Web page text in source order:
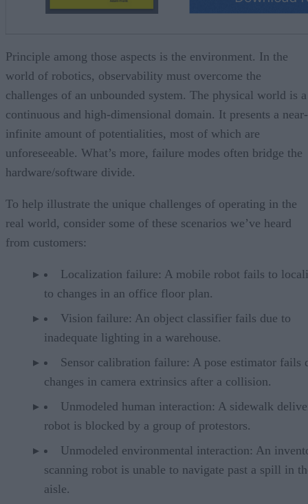
Principle among those aspects is the environment. In the
world of robotics, observability must overcome the
challenges of an unbounded system. The physical world is a
continuous and high-dimensional domain. It presents a near-
infinite amount of potentialities, most of which are
unforeseeable. What’s more, failure modes often bridge the
hardware/software divide.
To help illustrate the unique challenges of operating in the
real world, consider some of these scenarios we’ve heard
from customers:
Localization failure: A mobile robot fails to
to changes in an office floor plan.
Vision failure: An object classifier fails due to
inadequate lighting in a warehouse.
Sensor calibration failure: A pose estimator fails
changes in camera extrinsics after a collision.
Unmodeled human interaction: A sidewalk
robot is blocked by a group of protestors.
Unmodeled environmental interaction: An
scanning robot is unable to navigate past a spill in
aisle.